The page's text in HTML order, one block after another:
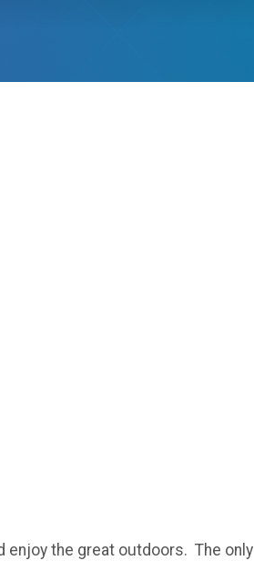
enjoy the great outdoors. The only